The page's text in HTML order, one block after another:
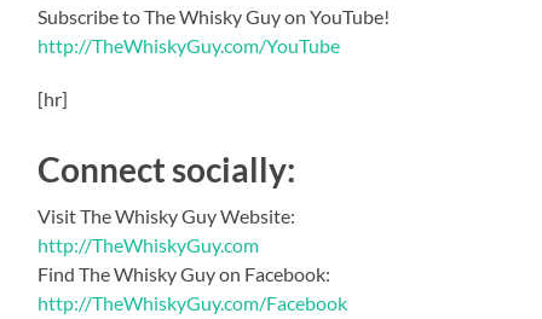
Subscribe to The Whisky Guy on YouTube!
http://TheWhiskyGuy.com/YouTube
[hr]
Connect socially:
Visit The Whisky Guy Website:
http://TheWhiskyGuy.com
Find The Whisky Guy on Facebook:
http://TheWhiskyGuy.com/Facebook